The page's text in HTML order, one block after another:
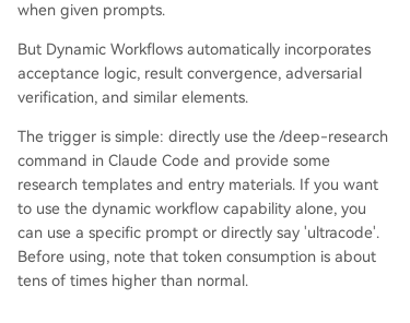
when given prompts.
But Dynamic Workflows automatically incorporates
acceptance logic, result convergence, adversarial
verification, and similar elements.
The trigger is simple: directly use the /deep-research
command in Claude Code and provide some
research templates and entry materials. If you want
to use the dynamic workflow capability alone, you
can use a specific prompt or directly say 'ultracode'.
Before using, note that token consumption is about
tens of times higher than normal.